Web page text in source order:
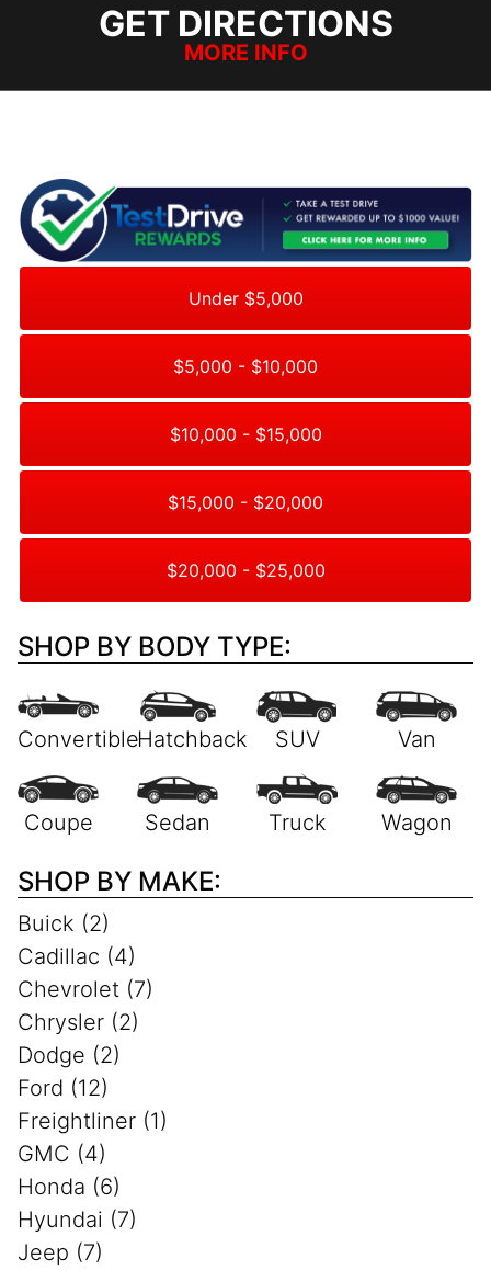
GET DIRECTIONS
MORE INFO
Under $5,000
$5,000 - $10,000
$10,000 - $15,000
$15,000 - $20,000
$20,000 - $25,000
SHOP BY BODY TYPE:
SHOP BY MAKE:
Buick (2)
Cadillac (4)
Chevrolet (7)
Chrysler (2)
Dodge (2)
Ford (12)
Freightliner (1)
GMC (4)
Honda (6)
Hyundai (7)
Jeep (7)